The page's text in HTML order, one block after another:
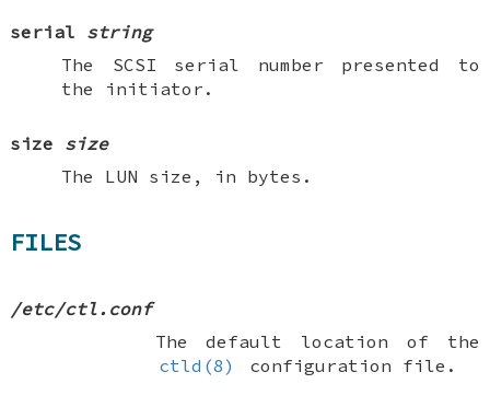
serial string
The SCSI serial number presented to
the initiator.
size size
The LUN size, in bytes.
FILES
/etc/ctl.conf
The default location of the
ctld(8)
configuration file.